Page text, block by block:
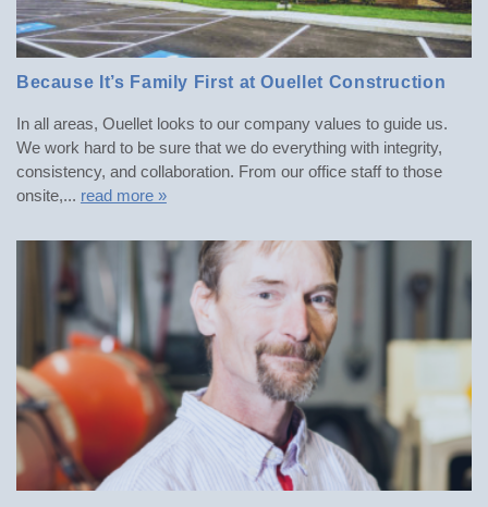
POSTED: SUMMER 2023
Because It’s Family First at Ouellet Construction
In all areas, Ouellet looks to our company values to guide us.
We work hard to be sure that we do everything with integrity,
consistency, and collaboration. From our office staff to those
onsite,... read more »